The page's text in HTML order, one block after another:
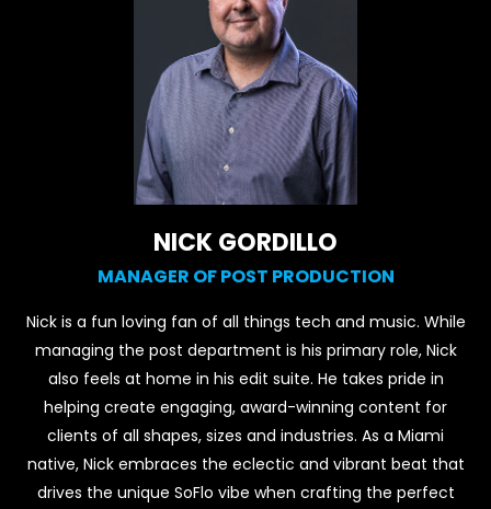
NICK GORDILLO
MANAGER OF POST PRODUCTION
Nick is a fun loving fan of all things tech and music. While
managing the post department is his primary role, Nick
also feels at home in his edit suite. He takes pride in
helping create engaging, award-winning content for
clients of all shapes, sizes and industries. As a Miami
native, Nick embraces the eclectic and vibrant beat that
drives the unique SoFlo vibe when crafting the perfect